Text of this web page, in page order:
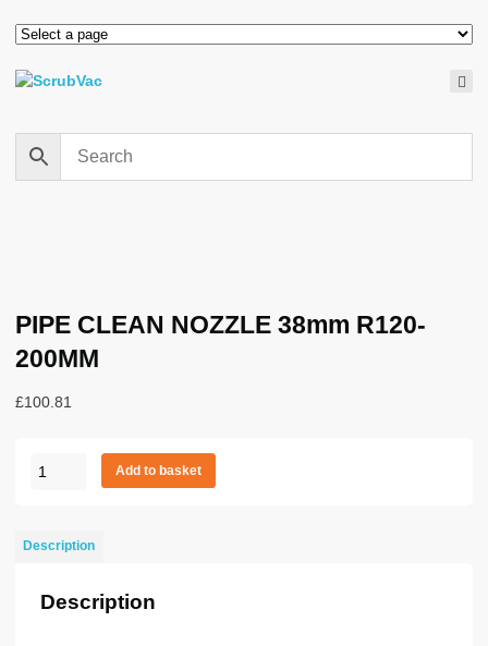
PIPE CLEAN NOZZLE 38mm R120-
200MM
£100.81
PIPE
R120-
quantity
Add to basket
Description
Description